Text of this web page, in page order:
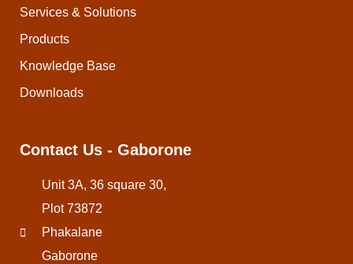
Contact Us - Gaborone
Unit 3A, 36 square 30,
Plot 73872
Phakalane
Gaborone
Services & Solutions
Products
Knowledge Base
Downloads